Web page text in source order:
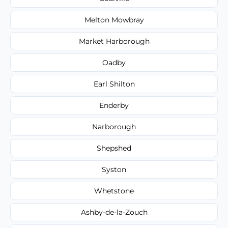
Melton Mowbray
Market Harborough
Oadby
Earl Shilton
Enderby
Narborough
Shepshed
Syston
Whetstone
Ashby-de-la-Zouch